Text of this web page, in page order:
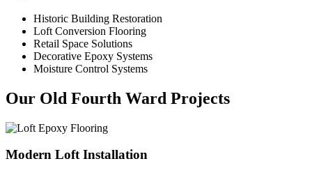
Historic Building Restoration
Loft Conversion Flooring
Retail Space Solutions
Decorative Epoxy Systems
Moisture Control Systems
Our Old Fourth Ward Projects
Modern Loft Installation